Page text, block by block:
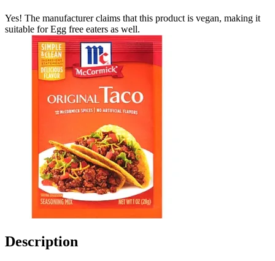
Yes! The manufacturer claims that this product is vegan, making it
suitable for Egg free eaters as well.
Description